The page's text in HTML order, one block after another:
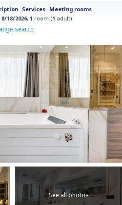
Services Meeting rooms
8/18/2026, 1 room (1 adult)
search
See all photos